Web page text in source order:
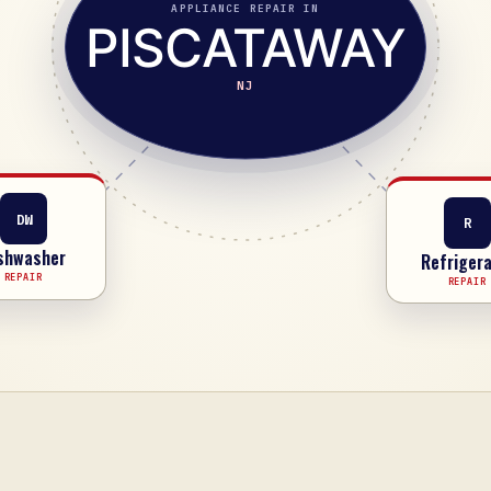
APPLIANCE REPAIR IN
PISCATAWAY
NJ
R
REPAIR
DW
REPAIR